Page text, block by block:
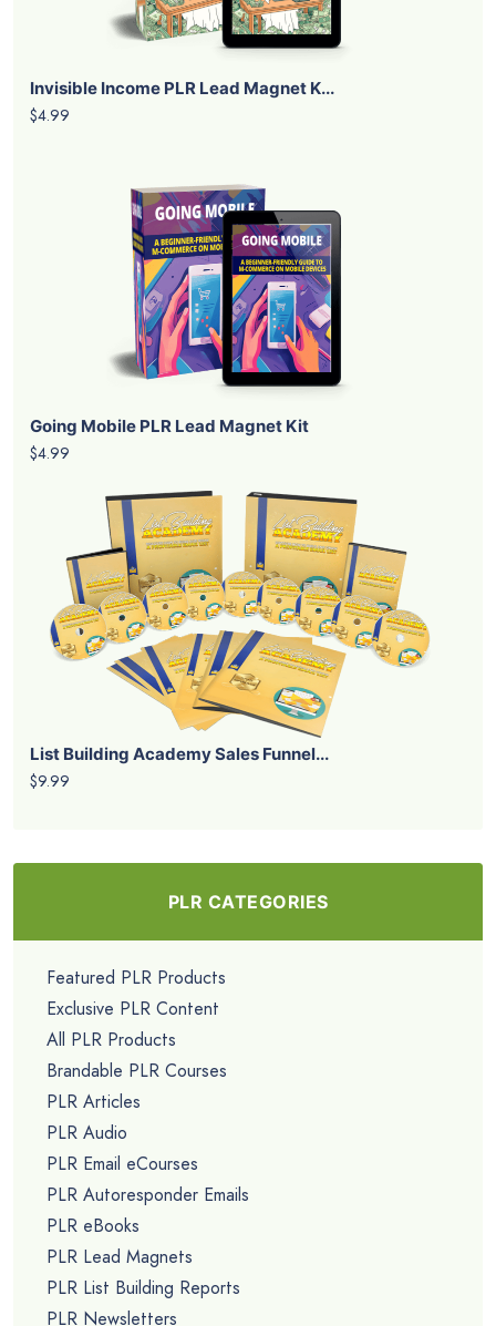
Invisible Income PLR Lead Magnet K...
$4.99
Going Mobile PLR Lead Magnet Kit
$4.99
List Building Academy Sales Funnel...
$9.99
PLR CATEGORIES
Featured PLR Products
Exclusive PLR Content
All PLR Products
Brandable PLR Courses
PLR Articles
PLR Audio
PLR Email eCourses
PLR Autoresponder Emails
PLR eBooks
PLR Lead Magnets
PLR List Building Reports
PLR Newsletters